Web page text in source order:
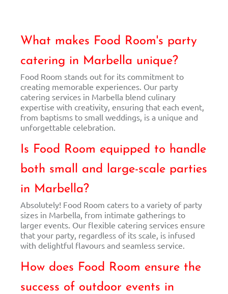
What makes Food Room's party
catering in Marbella unique?
Food Room stands out for its commitment to
creating memorable experiences. Our party
catering services in Marbella blend culinary
expertise with creativity, ensuring that each event,
from baptisms to small weddings, is a unique and
unforgettable celebration.
Is Food Room equipped to handle
both small and large-scale parties
in Marbella?
Absolutely! Food Room caters to a variety of party
sizes in Marbella, from intimate gatherings to
larger events. Our flexible catering services ensure
that your party, regardless of its scale, is infused
with delightful flavours and seamless service.
How does Food Room ensure the
success of outdoor events in